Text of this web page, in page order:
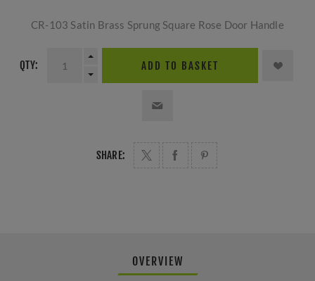
CR-103 Satin Brass Sprung Square Rose Door Handle
QTY: ADD TO BASKET
SHARE:
OVERVIEW